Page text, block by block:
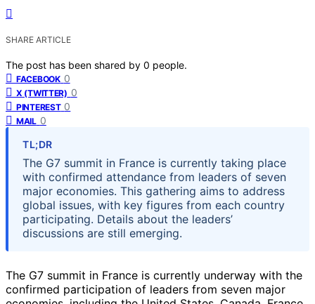
SHARE ARTICLE
The post has been shared by 0 people.
FACEBOOK 0
X (TWITTER) 0
PINTEREST 0
MAIL 0
TL;DR
The G7 summit in France is currently taking place
with confirmed attendance from leaders of seven
major economies. This gathering aims to address
global issues, with key figures from each country
participating. Details about the leaders’
discussions are still emerging.
The G7 summit in France is currently underway with the
confirmed participation of leaders from seven major